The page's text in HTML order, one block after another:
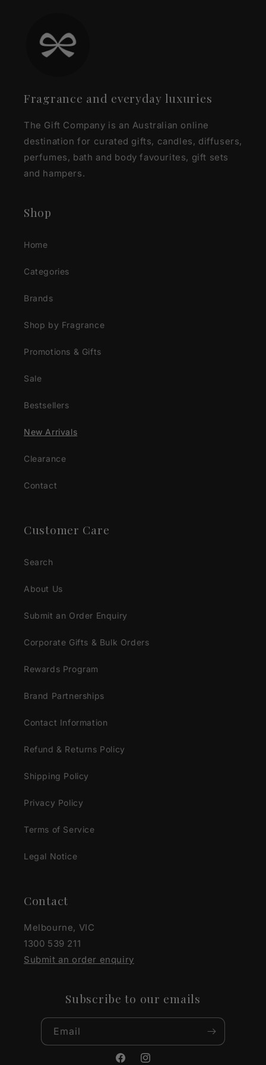
Fragrance and everyday luxuries
The Gift Company is an Australian online
destination for curated gifts, candles, diffusers,
perfumes, bath and body favourites, gift sets
and hampers.
Shop
Home
Categories
Brands
Shop by Fragrance
Promotions & Gifts
Sale
Bestsellers
New Arrivals
Clearance
Contact
Customer Care
Search
About Us
Submit an Order Enquiry
Corporate Gifts & Bulk Orders
Rewards Program
Brand Partnerships
Contact Information
Refund & Returns Policy
Shipping Policy
Privacy Policy
Terms of Service
Legal Notice
Contact
Melbourne, VIC
1300 539 211
Submit an order enquiry
Subscribe to our emails
Email